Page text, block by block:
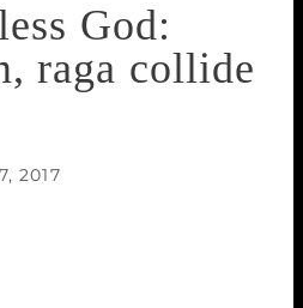
God:
raga collide
2017